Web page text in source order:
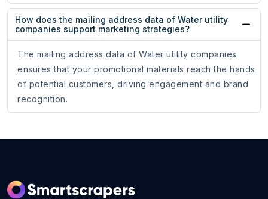
How does the mailing address data of Water utility
companies support marketing strategies?
The mailing address data of Water utility companies
ensures that your promotional materials reach the hands
of potential customers, driving engagement and brand
recognition.